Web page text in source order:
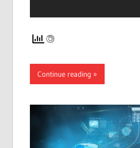
Continue reading